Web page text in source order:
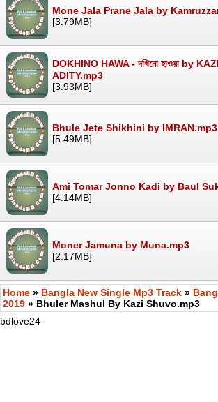
Mone Jala Prane Jala by
[3.79MB]
DOKHINO HAWA - দখিনো হাওয়া by
ADITY.mp3
[3.93MB]
Bhule Jete Shikhini by IMRAN.mp3
[5.49MB]
Ami Tomar Jonno Kadi by Baul
[4.14MB]
Moner Jamuna by Muna.mp3
[2.17MB]
Home » Bangla New Single Mp3 Track »
2019 » Bhuler Mashul By Kazi Shuvo.mp3
bdlove24